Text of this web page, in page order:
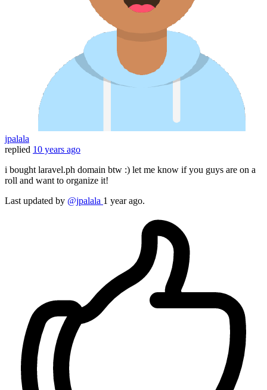
jpalala
replied 10 years ago
i bought laravel.ph domain btw :) let me know if you guys are on a
roll and want to organize it!
Last updated by @jpalala 1 year ago.